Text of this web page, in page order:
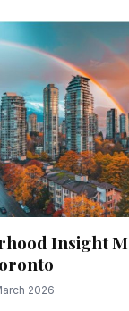
Insight
2026